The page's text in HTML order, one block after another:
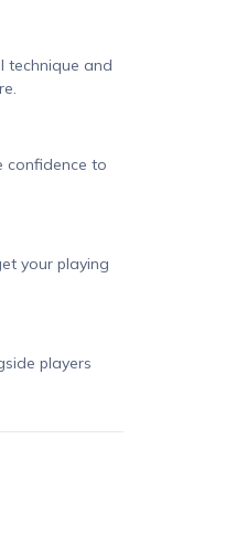
technique and
confidence to
your playing
players